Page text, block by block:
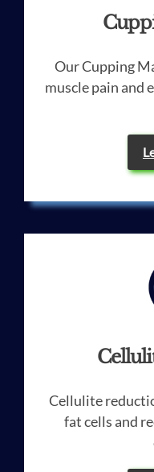
Our Cupping
muscle pain and
Cellulite
fat cells and